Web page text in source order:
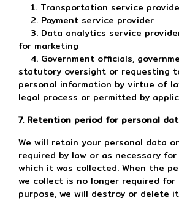
1. Transportation service
2. Payment service provider
3. Data analytics service
for marketing
4. Government officials,
statutory oversight or requesting
personal information by virtue of
legal process or permitted by
7. Retention period for personal
We will retain your personal data
required by law or as necessary
which it was collected. When the
we collect is no longer required
purpose, we will destroy or delete